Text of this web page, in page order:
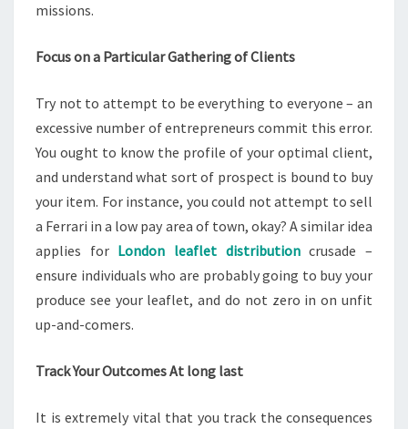
missions.
Focus on a Particular Gathering of Clients
Try not to attempt to be everything to everyone – an
excessive number of entrepreneurs commit this error.
You ought to know the profile of your optimal client,
and understand what sort of prospect is bound to buy
your item. For instance, you could not attempt to sell
a Ferrari in a low pay area of town, okay? A similar idea
applies for London leaflet distributioncrusade –
ensure individuals who are probably going to buy your
produce see your leaflet, and do not zero in on unfit
up-and-comers.
Track Your Outcomes At long last
It is extremely vital that you track the consequences